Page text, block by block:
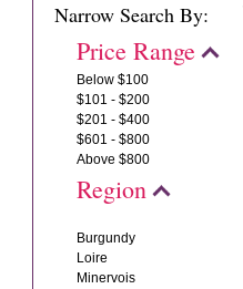
Narrow Search By:
Price Range
Below $100
$101 - $200
$201 - $400
$601 - $800
Above $800
Region
Burgundy
Loire
Minervois